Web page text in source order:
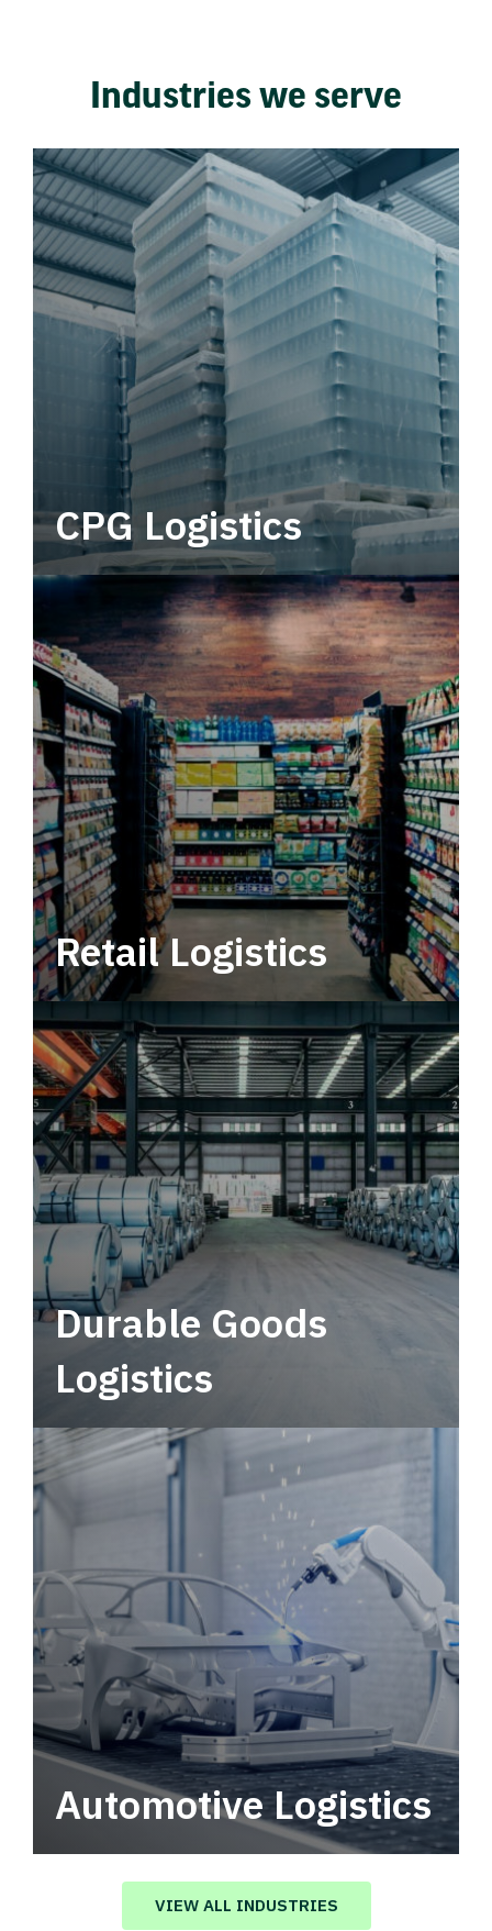
Industries we serve
CPG Logistics
Power your supply chain with robust, end-to-
end CPG logistics.
Retail Logistics
Leverage multimodal solutions within a
tactical network for consistent, year-round
service.
Durable Goods
Logistics
Automotive Logistics
Automotive logistics solutions that drive
value in your supply chain.
VIEW ALL INDUSTRIES